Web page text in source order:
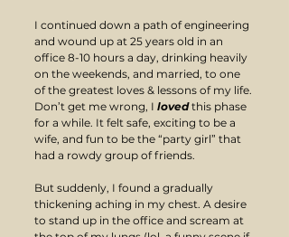
I continued down a path of engineering
and wound up at 25 years old in an
office 8-10 hours a day, drinking heavily
on the weekends, and married, to one
of the greatest loves & lessons of my life.
Don’t get me wrong, I loved this phase
for a while. It felt safe, exciting to be a
wife, and fun to be the “party girl” that
had a rowdy group of friends.
But suddenly, I found a gradually
thickening aching in my chest. A desire
to stand up in the office and scream at